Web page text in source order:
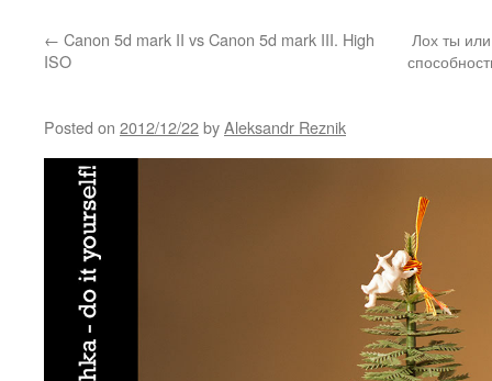
← Canon 5d mark II vs Canon 5d mark III. High
ISO
Лох ты
Posted on 2012/12/22byAleksandr Reznik